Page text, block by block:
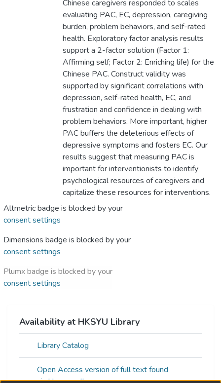
Chinese caregivers responded to scales
evaluating PAC, EC, depression, caregiving
burden, problem behaviors, and self-rated
health. Exploratory factor analysis results
support a 2-factor solution (Factor 1:
Affirming self; Factor 2: Enriching life) for the
Chinese PAC. Construct validity was
supported by significant correlations with
depression, self-rated health, EC, and
frustration and confidence in dealing with
problem behaviors. More important, higher
PAC buffers the deleterious effects of
depressive symptoms and fosters EC. Our
results suggest that measuring PAC is
important for interventionists to identify
psychological resources of caregivers and
capitalize these resources for interventions.
Altmetric badge is blocked by your
consent settings
Dimensions badge is blocked by your
consent settings
Plumx badge is blocked by your
consent settings
Availability at HKSYU Library
Library Catalog
Open Access version of full text found